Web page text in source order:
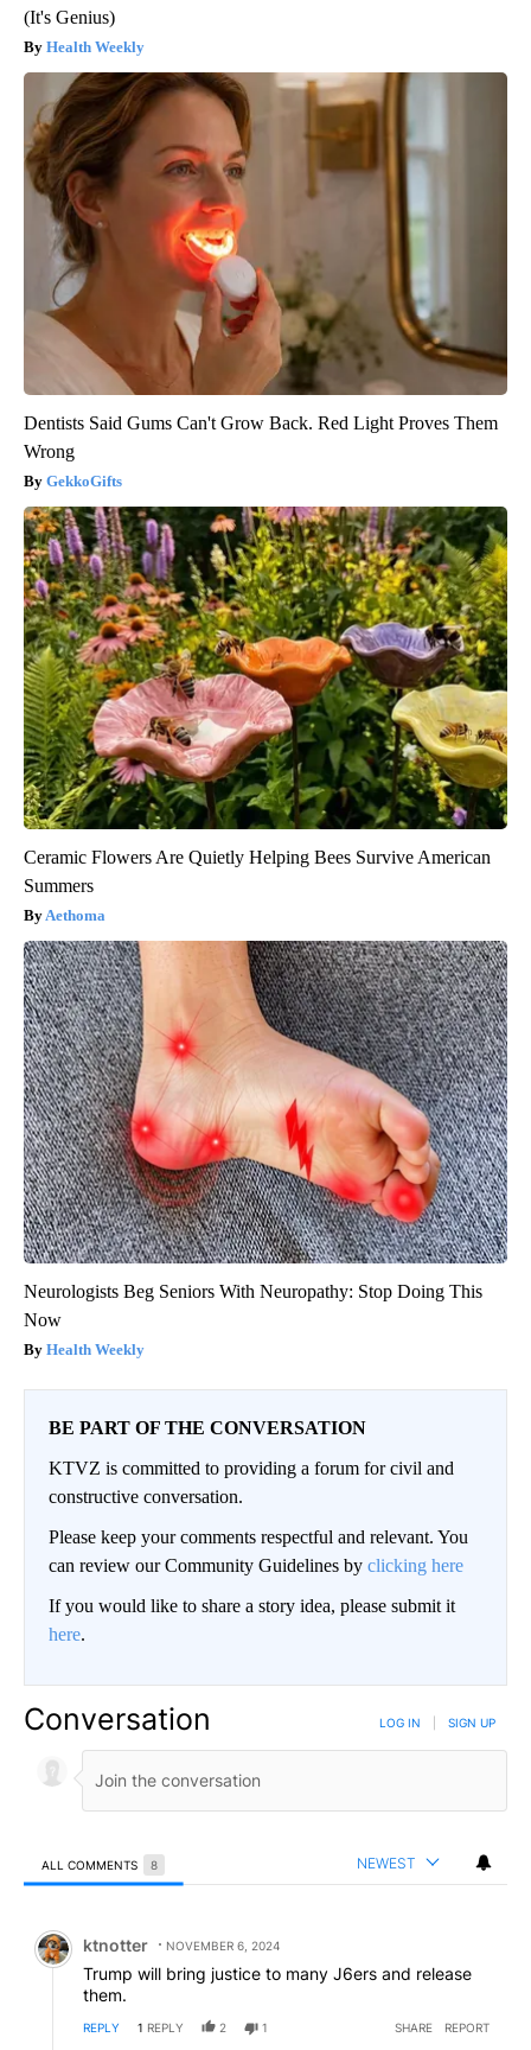
(It's Genius)
Health Weekly
Dentists Said Gums Can't Grow Back. Red Light Proves Them
Wrong
GekkoGifts
Ceramic Flowers Are Quietly Helping Bees Survive American
Summers
Aethoma
Neurologists Beg Seniors With Neuropathy: Stop Doing This
Now
Health Weekly
BE PART OF THE CONVERSATION
KTVZ is committed to providing a forum for civil and
constructive conversation.
Please keep your comments respectful and relevant. You
can review our Community Guidelines by clicking here
If you would like to share a story idea, please submit it
here.
Conversation LOG IN SIGN UP
ALL COMMENTS 8 NEWEST
Comment by ktnotter.
ktnotter NOVEMBER 6, 2024
Trump will bring justice to many J6ers and release
them.
REPLY 1 REPLY 2 1 SHARE REPORT